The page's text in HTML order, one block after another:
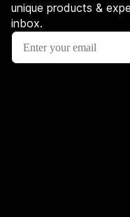
unique products &
inbox.